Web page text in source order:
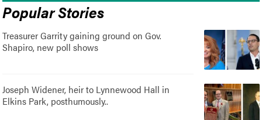
Popular Stories
Treasurer Garrity gaining ground on Gov.
Shapiro, new poll shows
Joseph Widener, heir to Lynnewood Hall in
Elkins Park, posthumously..